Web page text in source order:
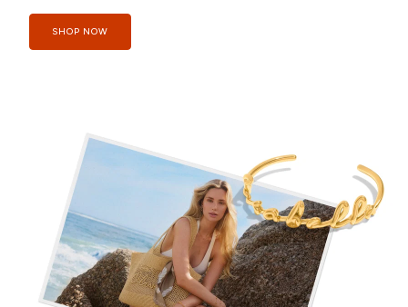
SHOP NOW